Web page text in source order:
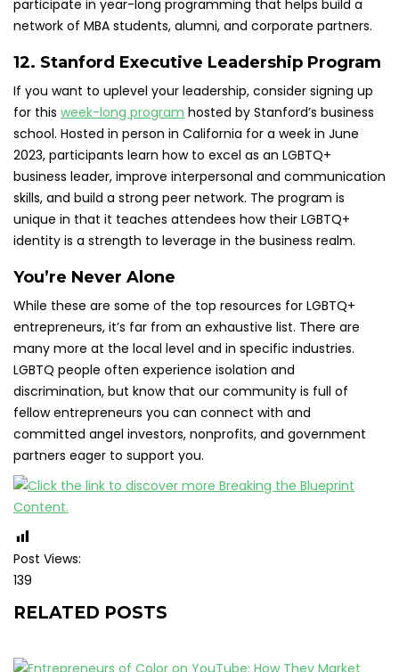
participate in year-long programming that helps build a
network of MBA students, alumni, and corporate partners.
12. Stanford Executive Leadership Program
If you want to uplevel your leadership, consider signing up
for this week-long program hosted by Stanford’s business
school. Hosted in person in California for a week in June
2023, participants learn how to excel as an LGBTQ+
business leader, improve interpersonal and communication
skills, and build a strong peer network. The program is
unique in that it teaches attendees how their LGBTQ+
identity is a strength to leverage in the business realm.
You’re Never Alone
While these are some of the top resources for LGBTQ+
entrepreneurs, it’s far from an exhaustive list. There are
many more at the local level and in specific industries.
LGBTQ people often experience isolation and
discrimination, but know that our community is full of
fellow entrepreneurs you can connect with and
committed angel investors, nonprofits, and government
partners eager to support you.
Post Views:
139
RELATED POSTS